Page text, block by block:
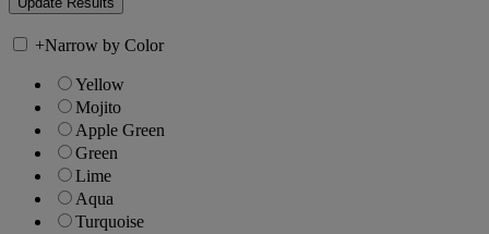
+Narrow by Color
Yellow
Mojito
Apple Green
Green
Lime
Aqua
Turquoise